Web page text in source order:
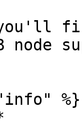
you'll
%}